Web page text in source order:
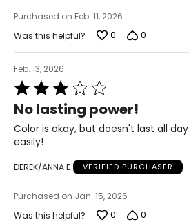
Purchased on Feb. 11, 2026
Was this helpful?
0 0
Feb. 13, 2026
Rated
3
out
of
5
No lasting power!
Color is okay, but doesn't last all
easily!
DEREK/ANNA E VERIFIED PURCHASER
Purchased on Jan. 15, 2026
Was this helpful?
0 0